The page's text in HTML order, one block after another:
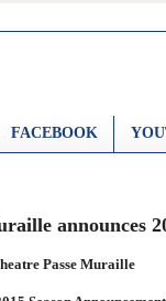
FACEBOOK
announces
Passe Muraille